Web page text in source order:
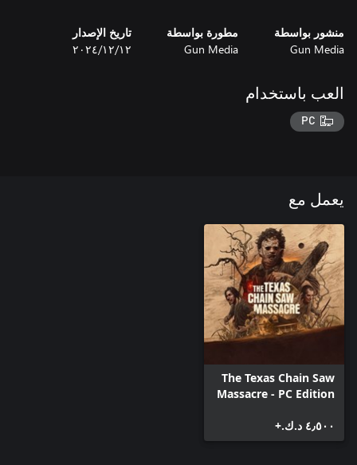
منشور بواسطة
Gun Media
مطورة بواسطة
Gun Media
تاريخ الإصدار
١٢‏/١٢‏/٢٠٢٤
العب باستخدام
PC
يعمل مع
The Texas Chain Saw
Massacre - PC Edition
٤٫٥٠٠ د.ك.‏+